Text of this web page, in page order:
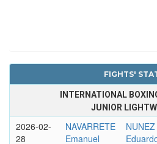
FIGHTS'
INTERNATIONAL
JUNIOR
2026-02-
28
NAVARRETE
Emanuel
NUNEZ